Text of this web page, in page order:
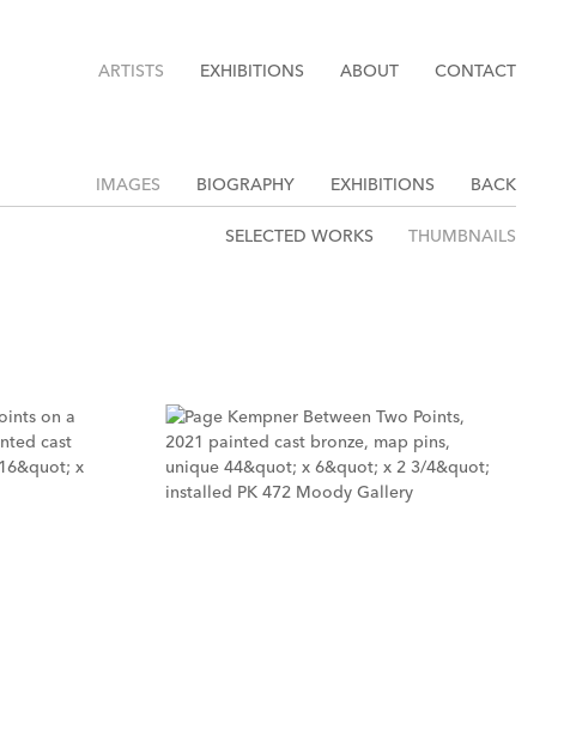
ARTISTS EXHIBITIONS ABOUT CONTACT
IMAGES BIOGRAPHY EXHIBITIONS BACK
SELECTED WORKS THUMBNAILS